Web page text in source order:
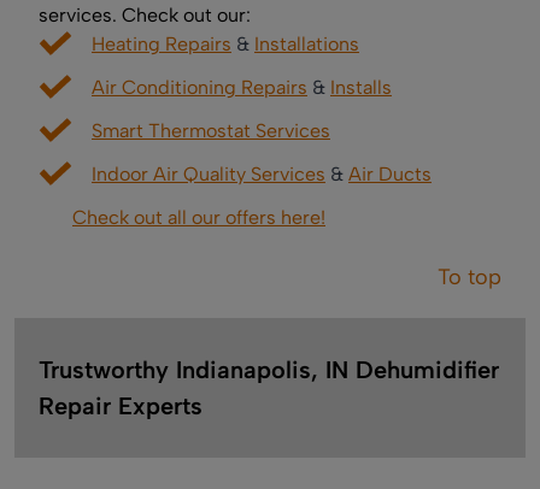
services. Check out our:
Heating Repairs & Installations
Air Conditioning Repairs & Installs
Smart Thermostat Services
Indoor Air Quality Services & Air Ducts
Check out all our offers here!
To top
Trustworthy Indianapolis, IN Dehumidifier
Repair Experts